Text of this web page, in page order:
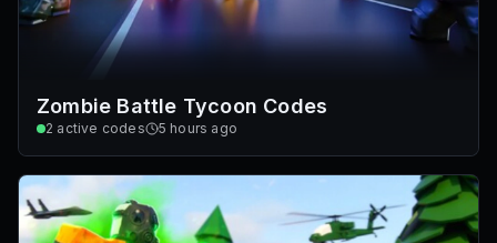
Zombie Battle Tycoon Codes
2 active codes 5 hours ago